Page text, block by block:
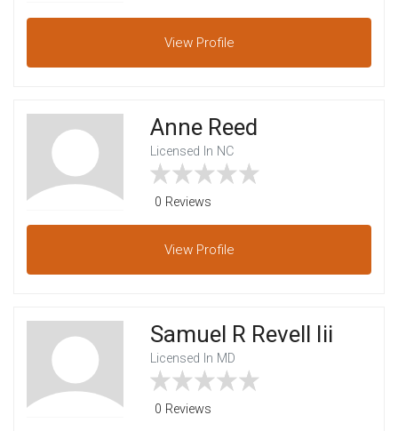
View Profile
Anne Reed
Licensed In NC
0 Reviews
View Profile
Samuel R Revell Iii
Licensed In MD
0 Reviews